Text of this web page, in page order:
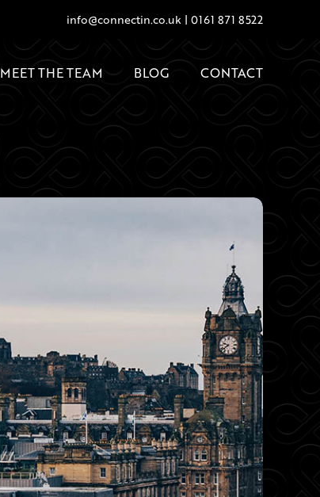
info@connectin.co.uk |0161 871 8522
MEET THE TEAM BLOG CONTACT